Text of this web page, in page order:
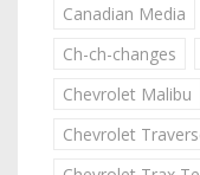
Canadian Media
Ch-ch-changes
Chevrolet Malibu
Chevrolet